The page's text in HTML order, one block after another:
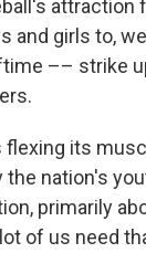
girls to,
–– strike
its
nation's
primarily
of us need